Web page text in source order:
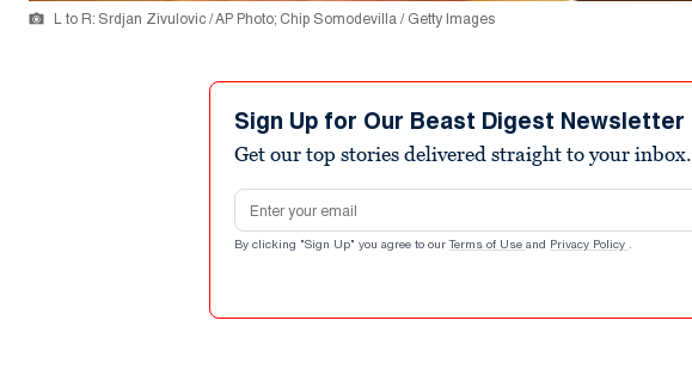
L to R: Srdjan Zivulovic / AP Photo; Chip Somodevilla / Getty Images
Sign Up for Our Beast Digest Newsletter
Get our top stories delivered straight to your inbox.
Email address
By clicking "Sign Up" you agree to our Terms of Use and Privacy Policy .